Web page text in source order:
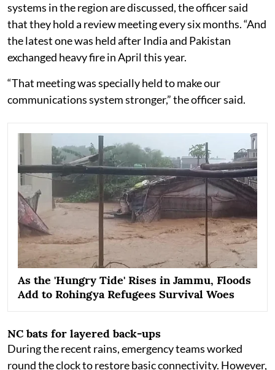
systems in the region are discussed, the officer said
that they hold a review meeting every six months. “And
the latest one was held after India and Pakistan
exchanged heavy fire in April this year.
“That meeting was specially held to make our
communications system stronger,” the officer said.
As the 'Hungry Tide' Rises in Jammu, Floods
Add to Rohingya Refugees Survival Woes
NC bats for layered back-ups
During the recent rains, emergency teams worked
round the clock to restore basic connectivity. However,